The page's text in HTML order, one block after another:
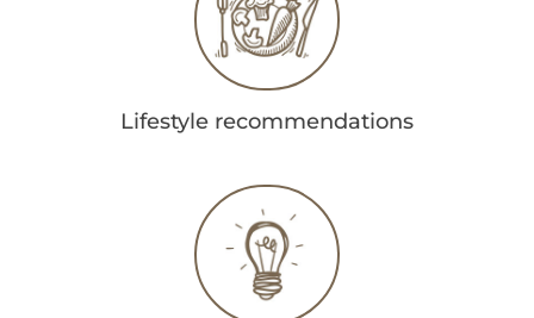
Lifestyle recommendations